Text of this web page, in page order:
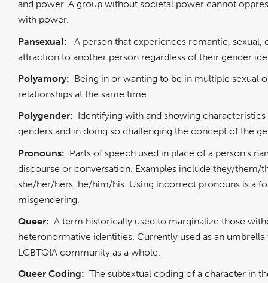
and power. A group without societal power cannot
with power.
Pansexual:
A person that experiences romantic, sexual,
attraction to another person regardless of their gender
Polyamory: Being in or wanting to be in multiple sexual
relationships at the same time.
Polygender: Identifying with and showing
genders and in doing so challenging the concept of the
Pronouns: Parts of speech used in place of a person’s
discourse or conversation. Examples include they/them/
she/her/hers, he/him/his. Using incorrect pronouns is a
misgendering.
Queer: A term historically used to marginalize those
heteronormative identities. Currently used as an
LGBTQIA community as a whole.
Queer Coding: The subtextual coding of a character in